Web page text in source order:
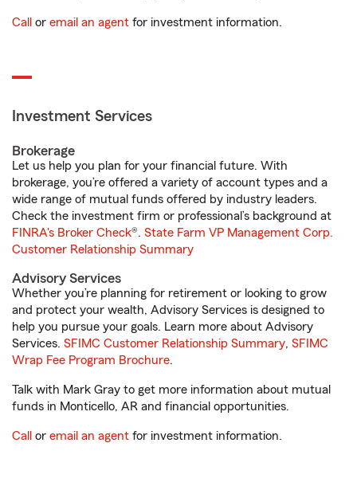
Call or email an agent for investment information.
Investment Services
Brokerage
Let us help you plan for your financial future. With
brokerage, you’re offered a variety of account types and a
wide range of mutual funds offered by industry leaders.
Check the investment firm or professional’s background at
FINRA's Broker Check®. State Farm VP Management Corp.
Customer Relationship Summary
Advisory Services
Whether you’re planning for retirement or looking to grow
and protect your wealth, Advisory Services is designed to
help you pursue your goals. Learn more about Advisory
Services. SFIMC Customer Relationship Summary, SFIMC
Wrap Fee Program Brochure.
Talk with Mark Gray to get more information about mutual
funds in Monticello, AR and financial opportunities.
Call or email an agent for investment information.